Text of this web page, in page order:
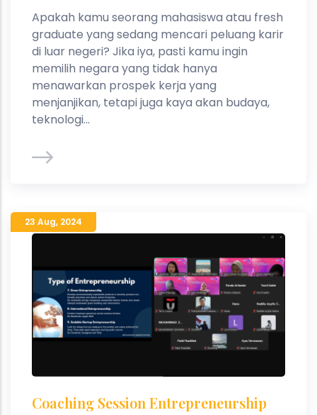
Apakah kamu seorang mahasiswa atau fresh
graduate yang sedang mencari peluang karir
di luar negeri? Jika iya, pasti kamu ingin
memilih negara yang tidak hanya
menawarkan prospek kerja yang
menjanjikan, tetapi juga kaya akan budaya,
teknologi...
23 Aug, 2024
Coaching Session Entrepreneurship